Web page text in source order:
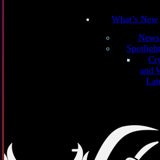
What’s New
News
and
Ghost White Latex Sheet